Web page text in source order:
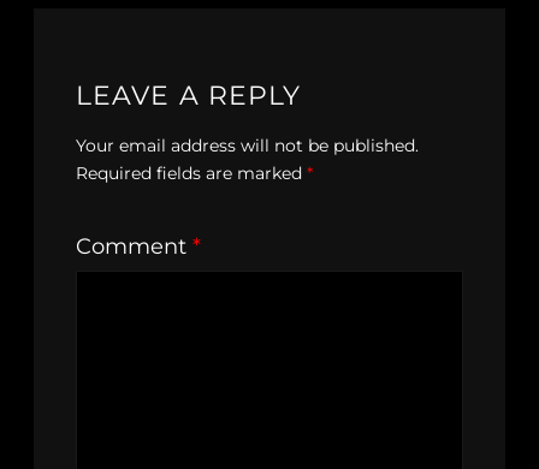
LEAVE A REPLY
Your email address will not be published.
Required fields are marked *
Comment *